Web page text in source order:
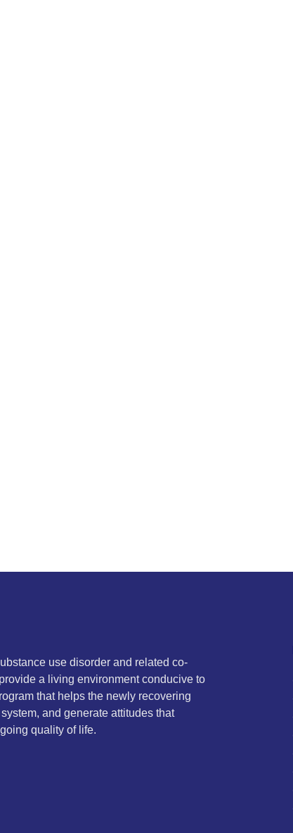
use disorder and related co-
a living environment conducive to
that helps the newly recovering
and generate attitudes that
quality of life.